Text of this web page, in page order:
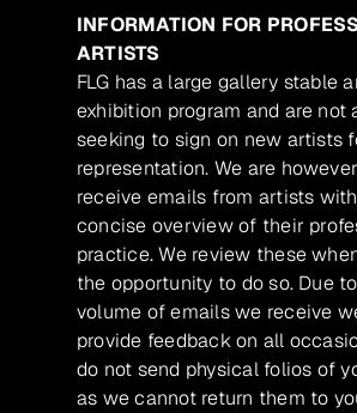
INFORMATION FOR
ARTISTS
FLG has a large gallery stable
exhibition program and are not
seeking to sign on new artists
representation. We are
receive emails from artists
concise overview of their
practice. We review these
the opportunity to do so. Due
volume of emails we receive
provide feedback on all
do not send physical folios of
as we cannot return them to